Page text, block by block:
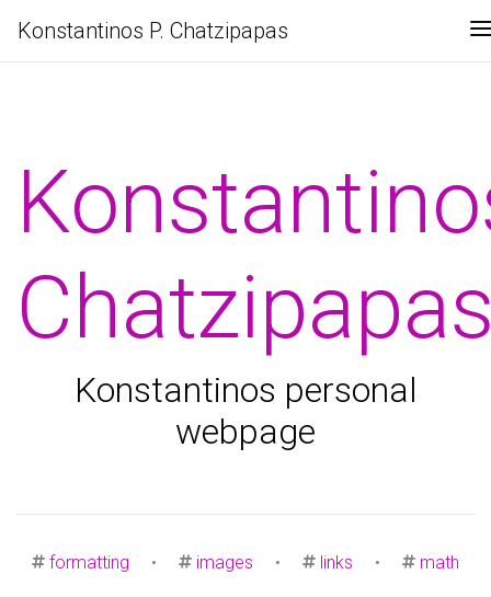
Konstantinos P. Chatzipapas
Konstantinos personal
webpage
formatting • images • links • math